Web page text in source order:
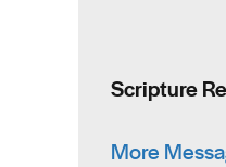
Scripture
More